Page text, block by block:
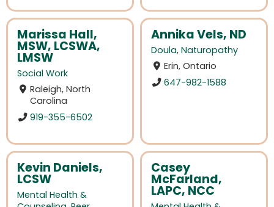
Marissa Hall,
MSW, LCSWA,
LMSW
Social Work
Raleigh, North
Carolina
919-355-6502
Annika Vels, ND
Doula, Naturopathy
Erin, Ontario
647-982-1588
Kevin Daniels,
LCSW
Mental Health &
Casey
McFarland,
LAPC, NCC